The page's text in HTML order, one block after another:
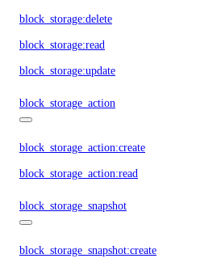
block_storage:delete
block_storage:read
block_storage:update
block_storage_action
block_storage_action:create
block_storage_action:read
block_storage_snapshot
block_storage_snapshot:create